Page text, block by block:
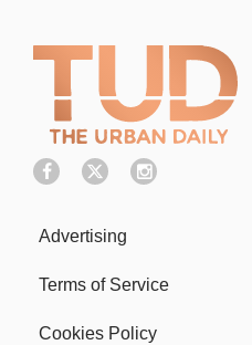
Advertising
Terms of Service
Cookies Policy